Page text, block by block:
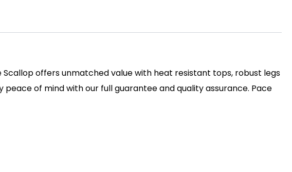
offers unmatched value with heat resistant tops, robust legs
of mind with our full guarantee and quality assurance. Pace